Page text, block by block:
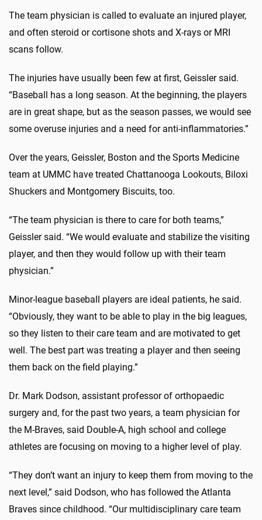
The team physician is called to evaluate an injured player,
and often steroid or cortisone shots and X-rays or MRI
scans follow.
The injuries have usually been few at first, Geissler said.
“Baseball has a long season. At the beginning, the players
are in great shape, but as the season passes, we would see
some overuse injuries and a need for anti-inflammatories.”
Over the years, Geissler, Boston and the Sports Medicine
team at UMMC have treated Chattanooga Lookouts, Biloxi
Shuckers and Montgomery Biscuits, too.
“The team physician is there to care for both teams,”
Geissler said. “We would evaluate and stabilize the visiting
player, and then they would follow up with their team
physician.”
Minor-league baseball players are ideal patients, he said.
“Obviously, they want to be able to play in the big leagues,
so they listen to their care team and are motivated to get
well. The best part was treating a player and then seeing
them back on the field playing.”
Dr. Mark Dodson, assistant professor of orthopaedic
surgery and, for the past two years, a team physician for
the M-Braves, said Double-A, high school and college
athletes are focusing on moving to a higher level of play.
“They don’t want an injury to keep them from moving to the
next level,” said Dodson, who has followed the Atlanta
Braves since childhood. “Our multidisciplinary care team